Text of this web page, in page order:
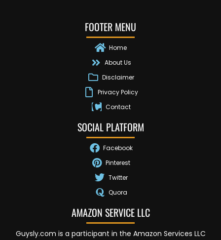
FOOTER MENU
Home
About Us
Disclaimer
Privacy Policy
Contact
SOCIAL PLATFORM
Facebook
Pinterest
Twitter
Quora
AMAZON SERVICE LLC
Guysly.com is a participant in the Amazon Services LLC